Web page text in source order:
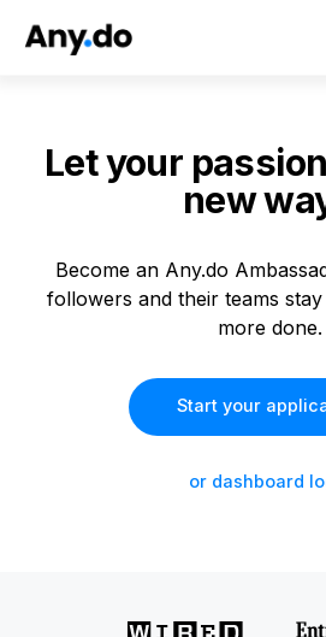
Let your passion
new
Become an Any.do
followers and their teams
more done.
Start your
or dashboard